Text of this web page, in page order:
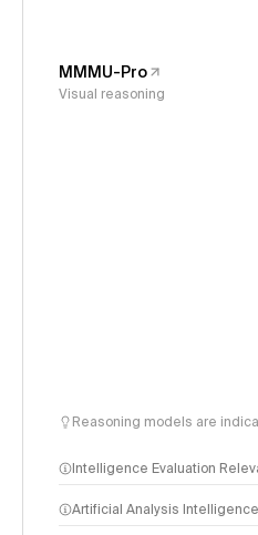
MMMU-Pro
Visual reasoning
Reasoning models are
Intelligence Evaluation
Artificial Analysis